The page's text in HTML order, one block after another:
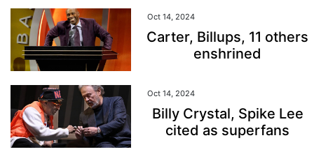
Oct 14, 2024
Carter, Billups, 11 others
enshrined
Oct 14, 2024
Billy Crystal, Spike Lee
cited as superfans